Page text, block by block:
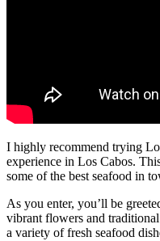
I highly recommend trying
experience in Los Cabos.
some of the best seafood in
As you enter, you’ll be
vibrant flowers and
a variety of fresh seafood